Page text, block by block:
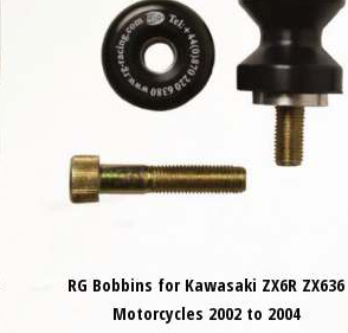
RG Bobbins for Kawasaki ZX6R ZX636
Motorcycles 2002 to 2004